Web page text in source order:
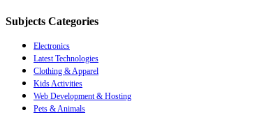
Subjects Categories
Electronics
Latest Technologies
Clothing & Apparel
Kids Activities
Web Development & Hosting
Pets & Animals